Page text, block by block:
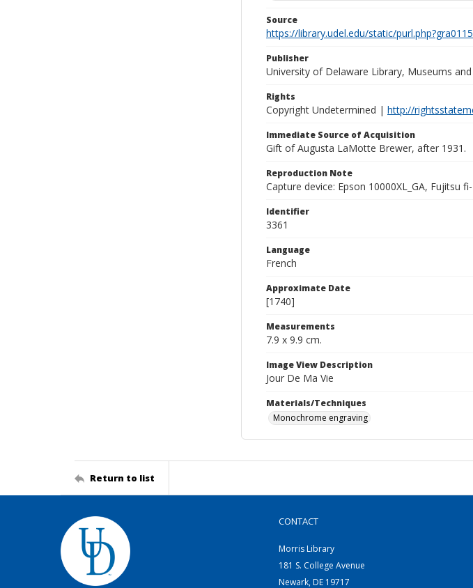
Source
https://library.udel.edu/static/purl.php?gra0115
Publisher
University of Delaware Library, Museums and
Rights
Copyright Undetermined | http://
Immediate Source of Acquisition
Gift of Augusta LaMotte Brewer, after 1931.
Reproduction Note
Capture device: Epson 10000XL_GA, Fujitsu
Identifier
3361
Language
French
Approximate Date
[1740]
Measurements
7.9 x 9.9 cm.
Image View Description
Jour De Ma Vie
Materials/Techniques
Monochrome engraving
Return to list
CONTACT
Morris Library
181 S. College Avenue
Newark, DE 19717